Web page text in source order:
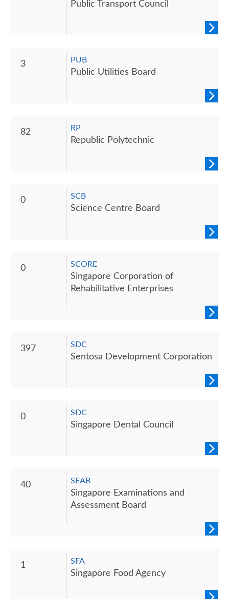
Public Transport Council
3 PUB
Public Utilities Board
82 RP
Republic Polytechnic
0 SCB
Science Centre Board
0 SCORE
Singapore Corporation of
Rehabilitative Enterprises
397 SDC
Sentosa Development Corporation
0 SDC
Singapore Dental Council
40 SEAB
Singapore Examinations and
Assessment Board
1 SFA
Singapore Food Agency